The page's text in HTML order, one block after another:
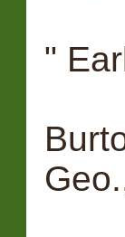
"